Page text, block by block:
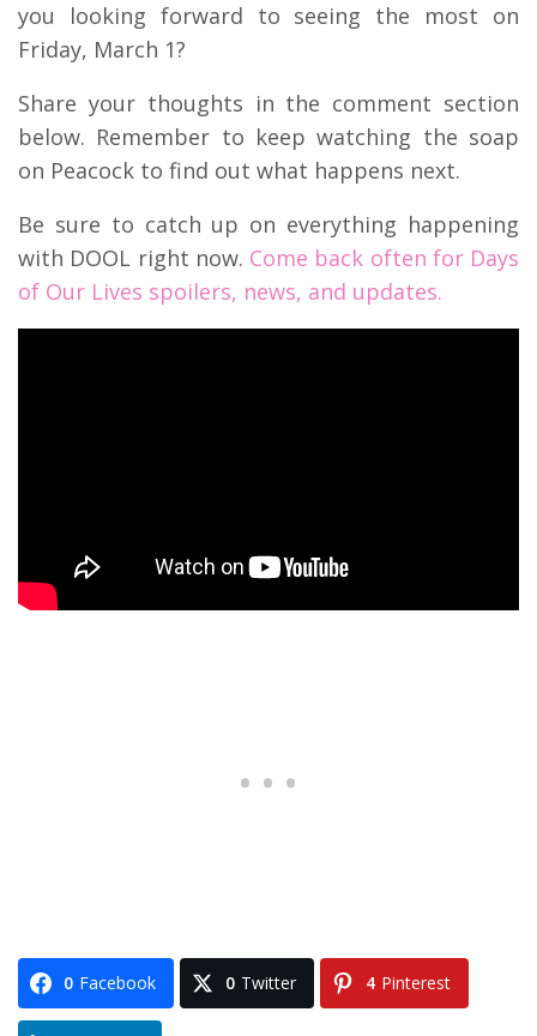
you looking forward to seeing the most on
Friday, March 1?
Share your thoughts in the comment section
below. Remember to keep watching the soap
on Peacock to find out what happens next.
Be sure to catch up on everything happening
with DOOL right now. Come back often for Days
of Our Lives spoilers, news, and updates.
0 Facebook 0 Twitter 4 Pinterest